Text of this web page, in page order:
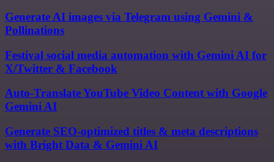
Generate AI images via Telegram using Gemini &
Pollinations
Festival social media automation with Gemini AI for
X/Twitter & Facebook
Auto-Translate YouTube Video Content with Google
Gemini AI
Generate SEO-optimized titles & meta descriptions
with Bright Data & Gemini AI